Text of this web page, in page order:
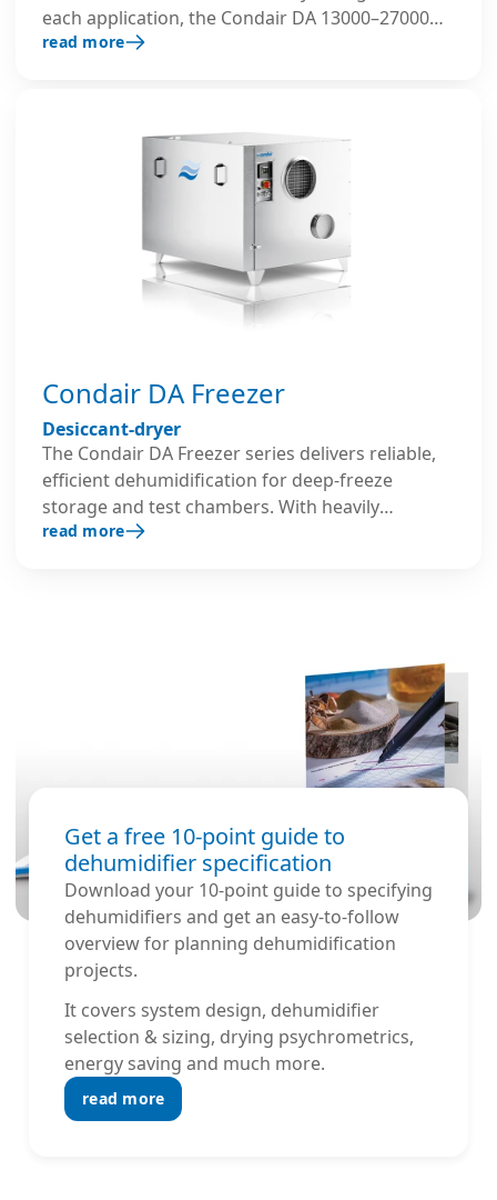
each application, the Condair DA 13000–27000
series allows flexible use of different thermal
read more
Condair DA Freezer
Desiccant-dryer
The Condair DA Freezer series delivers reliable,
efficient dehumidification for deep-freeze
storage and test chambers. With heavily
insulated stainless steel housing and optimised
read more
Get a free 10-point guide to
dehumidifier specification
Download your 10-point guide to specifying
dehumidifiers and get an easy-to-follow
overview for planning dehumidification
projects.
It covers system design, dehumidifier
selection & sizing, drying psychrometrics,
energy saving and much more.
read more